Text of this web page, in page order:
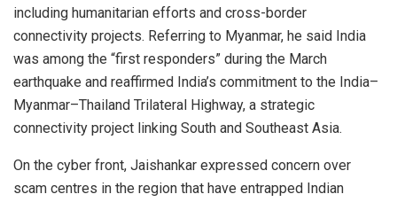
including humanitarian efforts and cross-border
connectivity projects. Referring to Myanmar, he said India
was among the “first responders” during the March
earthquake and reaffirmed India’s commitment to the India–
Myanmar–Thailand Trilateral Highway, a strategic
connectivity project linking South and Southeast Asia.
On the cyber front, Jaishankar expressed concern over
scam centres in the region that have entrapped Indian